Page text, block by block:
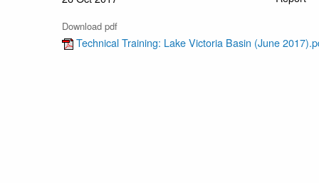
Download pdf
Technical Training: Lake Victoria Basin (June